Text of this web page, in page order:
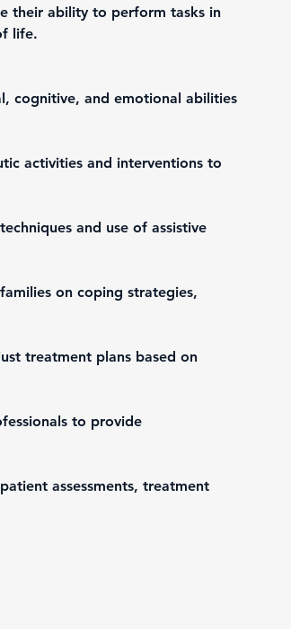
their ability to perform tasks in
life.
cognitive, and emotional abilities
activities and interventions to
and use of assistive
on coping strategies,
treatment plans based on
to provide
assessments, treatment